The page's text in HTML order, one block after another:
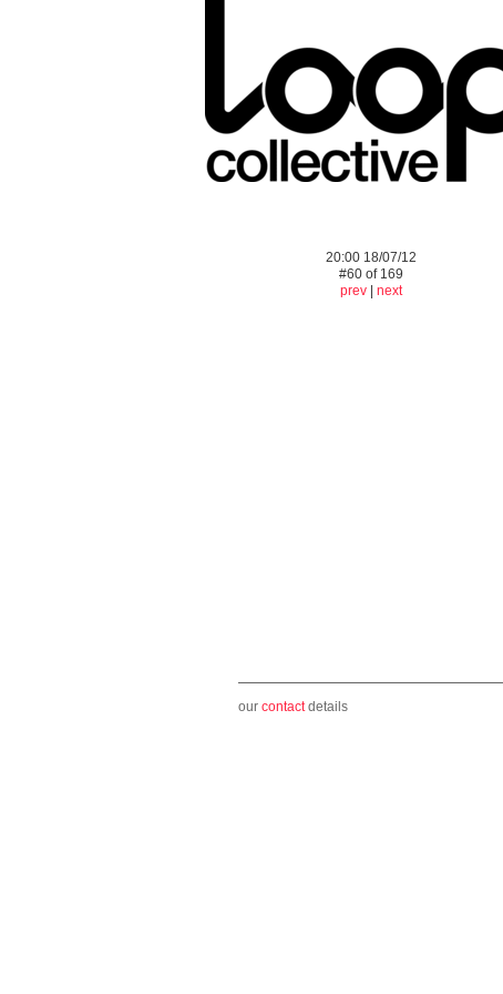
20:00 18/07/12
#60 of 169
prev| next
our contactdetails